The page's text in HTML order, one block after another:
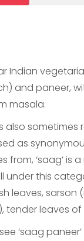
Indian
and paneer,
masala.
also sometimes
as
from, ‘saag’
under this
leaves,
leaves
‘saag